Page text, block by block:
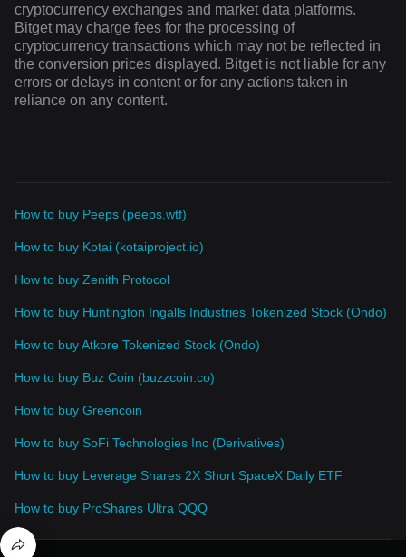
cryptocurrency exchanges and market data platforms.
Bitget may charge fees for the processing of
cryptocurrency transactions which may not be reflected in
the conversion prices displayed. Bitget is not liable for any
errors or delays in content or for any actions taken in
reliance on any content.
How to buy Peeps (peeps.wtf)
How to buy Kotai (kotaiproject.io)
How to buy Zenith Protocol
How to buy Huntington Ingalls Industries Tokenized Stock (Ondo)
How to buy Atkore Tokenized Stock (Ondo)
How to buy Buz Coin (buzzcoin.co)
How to buy Greencoin
How to buy SoFi Technologies Inc (Derivatives)
How to buy Leverage Shares 2X Short SpaceX Daily ETF
How to buy ProShares Ultra QQQ